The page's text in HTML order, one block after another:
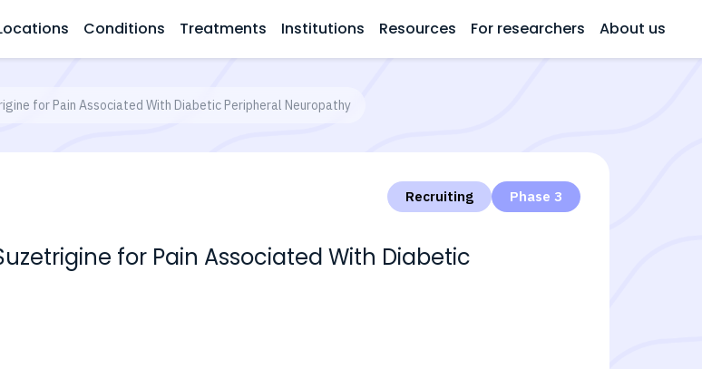
Conditions Treatments Institutions Resources For researchers About us
for Pain Associated With Diabetic Peripheral Neuropathy
Recruiting Phase 3
for Pain Associated With Diabetic